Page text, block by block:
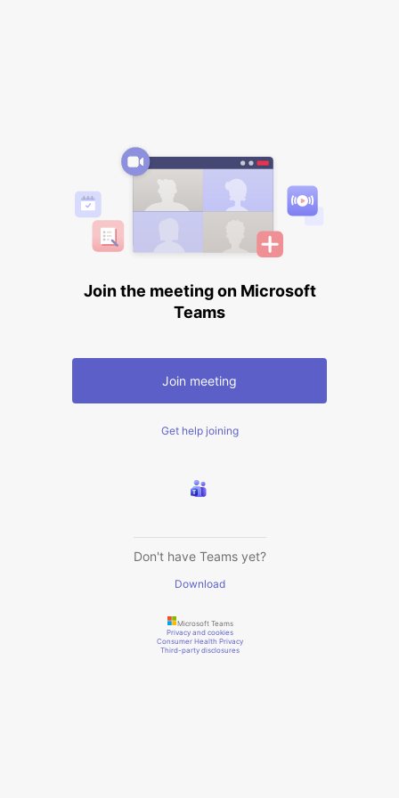
Join the meeting on Microsoft
Teams
Join meeting
Get help joining
Don't have Teams yet?
Download
Microsoft Teams
Privacy and cookies
Consumer Health Privacy
Third-party disclosures